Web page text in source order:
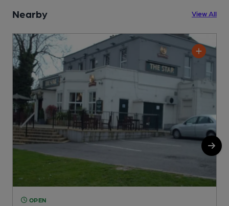
Nearby View All
OPEN